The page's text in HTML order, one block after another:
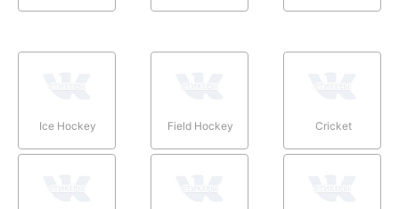
Ice Hockey Field Hockey Cricket